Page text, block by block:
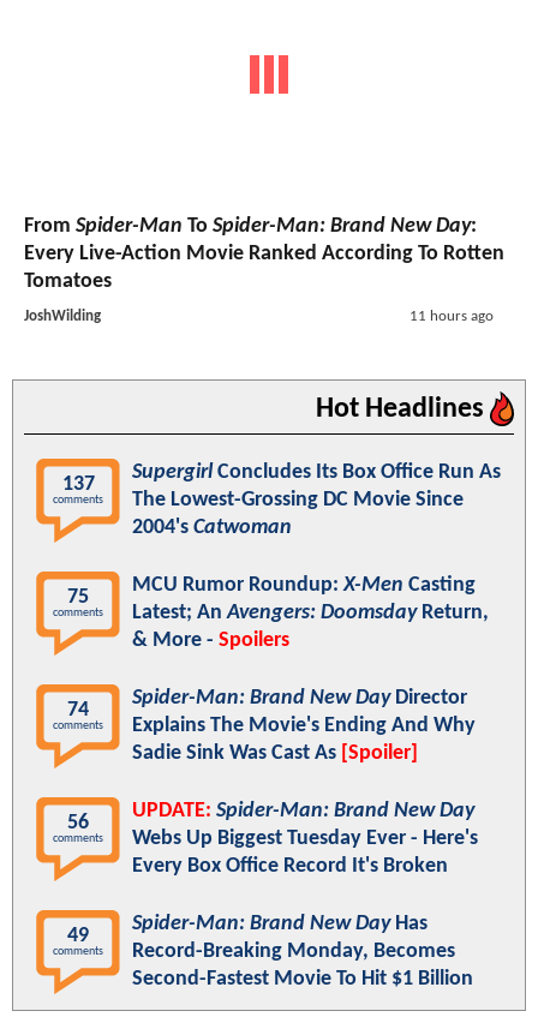
From Spider-Man To Spider-Man: Brand New Day:
Every Live-Action Movie Ranked According To Rotten
Tomatoes
JoshWilding 11 hours ago
Hot Headlines
137
comments
Supergirl Concludes Its Box Office Run As
The Lowest-Grossing DC Movie Since
2004's Catwoman
75
comments
MCU Rumor Roundup:X-Men Casting
Latest; AnAvengers: DoomsdayReturn,
& More - Spoilers
74
comments
Spider-Man: Brand New DayDirector
Explains The Movie's Ending And Why
Sadie Sink Was Cast As [Spoiler]
56
comments
UPDATE: Spider-Man: Brand New Day
Webs Up Biggest Tuesday Ever - Here's
Every Box Office Record It's Broken
49
comments
Spider-Man: Brand New DayHas
Record-Breaking Monday, Becomes
Second-Fastest Movie To Hit $1 Billion